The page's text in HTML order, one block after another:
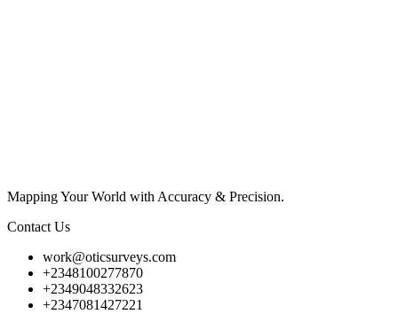
Mapping Your World with Accuracy & Precision.
Contact Us
work@oticsurveys.com
+2348100277870
+2349048332623
+2347081427221